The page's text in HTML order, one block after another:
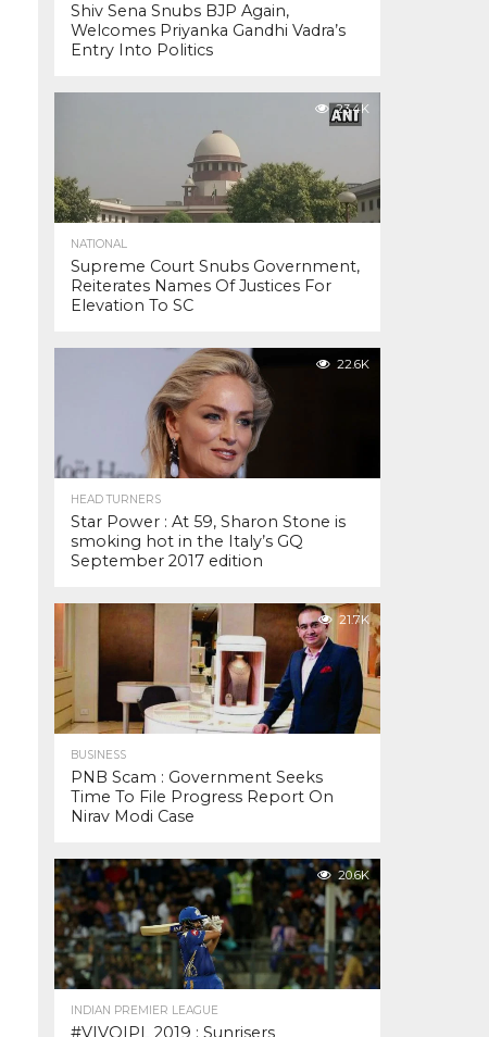
Shiv Sena Snubs BJP Again,
Welcomes Priyanka Gandhi Vadra’s
Entry Into Politics
23.4K
NATIONAL
Supreme Court Snubs Government,
Reiterates Names Of Justices For
Elevation To SC
22.6K
HEAD TURNERS
Star Power : At 59, Sharon Stone is
smoking hot in the Italy’s GQ
September 2017 edition
21.7K
BUSINESS
PNB Scam : Government Seeks
Time To File Progress Report On
Nirav Modi Case
20.6K
INDIAN PREMIER LEAGUE
#VIVOIPL 2019 : Sunrisers